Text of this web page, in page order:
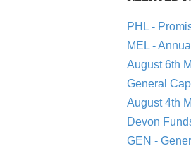
PHL -
MEL -
August 6th
General
August 4th
Devon
GEN -